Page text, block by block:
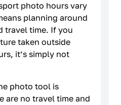
photo hours vary
planning around
travel time. If you
taken outside
it’s simply not
photo tool is
are no travel time and